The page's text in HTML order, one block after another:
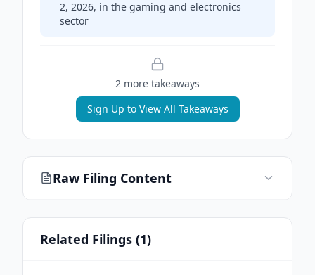
2, 2026, in the gaming and electronics
sector
2 more takeaways
Sign Up to View All Takeaways
Raw Filing Content
Related Filings (1)